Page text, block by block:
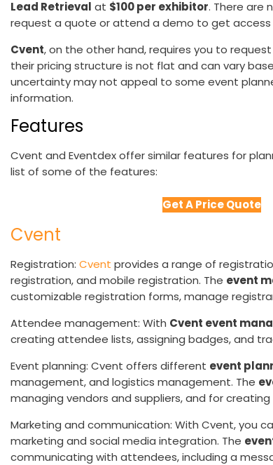
Lead Retrieval at $100 per exhibitor. There are
request a quote or attend a demo to get
Cvent, on the other hand, requires you to
their pricing structure is not flat and can vary
uncertainty may not appeal to some event
information.
Features
Cvent and Eventdex offer similar features for
list of some of the features:
Get A Price Quote
Cvent
Registration: Cvent provides a range of
registration, and mobile registration. The event
customizable registration forms, manage
Attendee management: With Cvent event
creating attendee lists, assigning badges, and
Event planning: Cvent offers different event
management, and logistics management. The
managing vendors and suppliers, and for
Marketing and communication: With Cvent, you
marketing and social media integration. The
communicating with attendees, including a